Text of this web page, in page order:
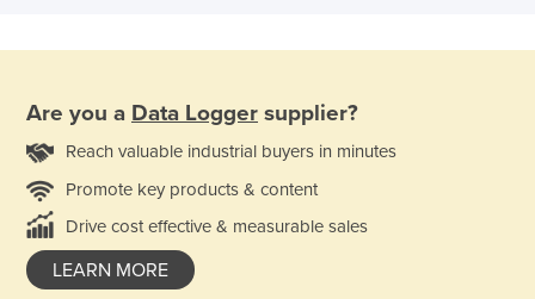
Are you a Data Logger supplier?
Reach valuable industrial buyers in minutes
Promote key products & content
Drive cost effective & measurable sales
LEARN MORE